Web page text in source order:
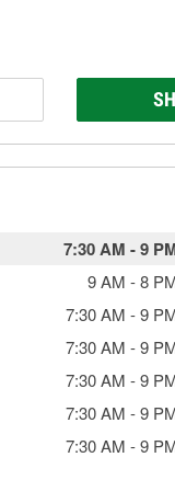
7:30 AM -9
9 AM -8
7:30 AM -9
7:30 AM -9
7:30 AM -9
7:30 AM -9
7:30 AM -9